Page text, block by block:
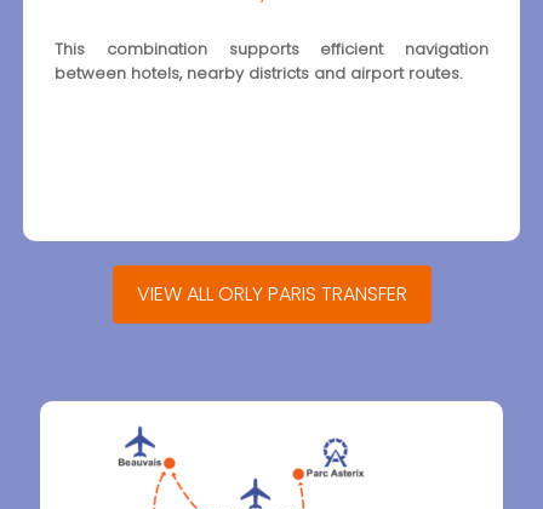
This combination supports efficient navigation
between hotels, nearby districts and airport routes.
VIEW ALL ORLY PARIS TRANSFER